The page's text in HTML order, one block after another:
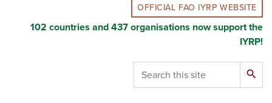
OFFICIAL FAO IYRP WEBSITE
102 countries and 437 organisations now support the
IYRP!
Search search